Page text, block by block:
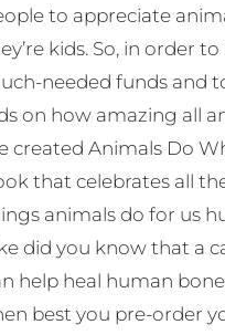
to appreciate
kids. So, in order
needed funds and
on how amazing all
created Animals Do
that celebrates all
animals do for us
did you know that a
help heal human
best you pre-order